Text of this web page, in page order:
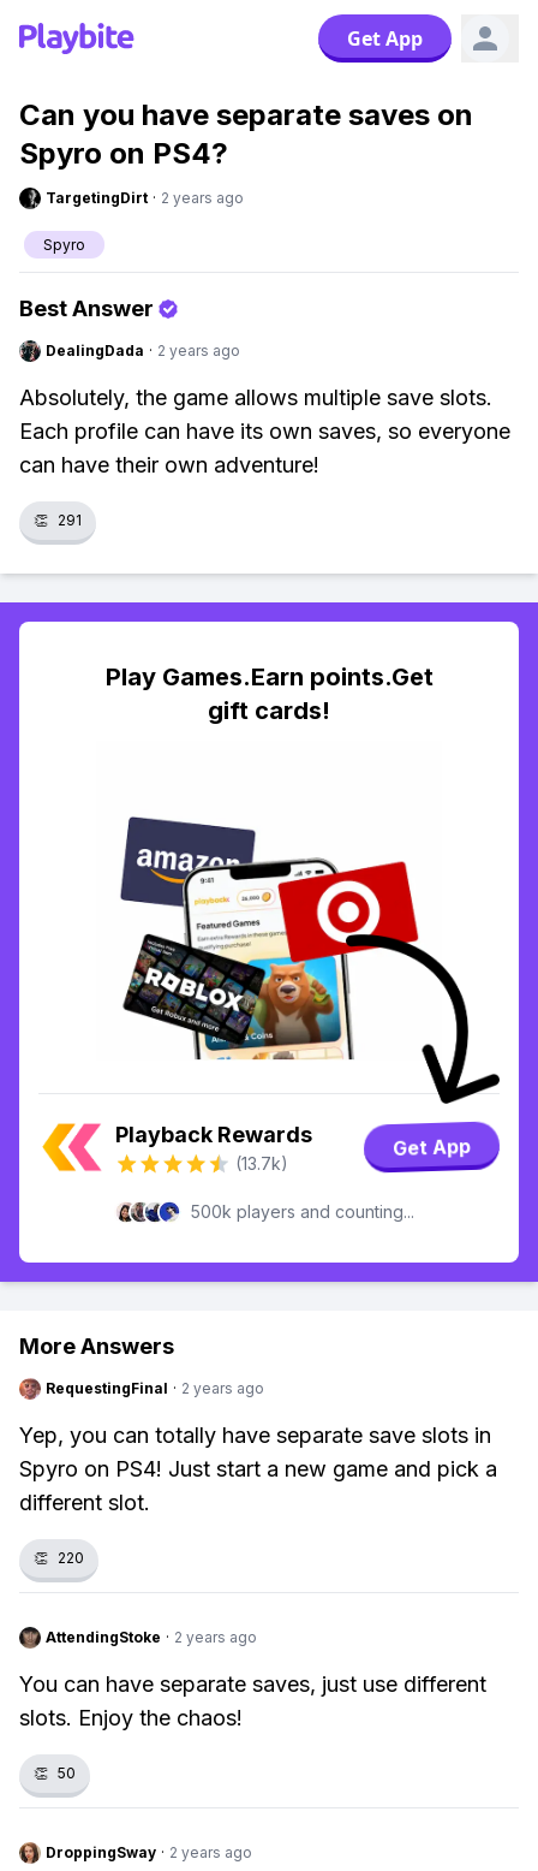
Get App
Can you have separate saves on
Spyro on PS4?
TargetingDirt · 2 years ago
Spyro
Best Answer
DealingDada · 2 years ago
Absolutely, the game allows multiple save slots.
Each profile can have its own saves, so everyone
can have their own adventure!
👏 291
Play Games.Earn points.Get
gift cards!
Playback Rewards
(13.7k)
Get App
500k players and counting...
More Answers
RequestingFinal · 2 years ago
Yep, you can totally have separate save slots in
Spyro on PS4! Just start a new game and pick a
different slot.
👏 220
AttendingStoke · 2 years ago
You can have separate saves, just use different
slots. Enjoy the chaos!
👏 50
DroppingSway · 2 years ago